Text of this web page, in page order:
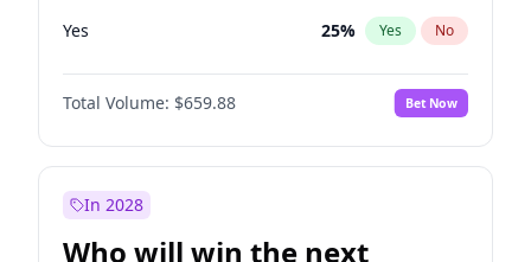
Yes 25% Yes No
Total Volume: $659.88 Bet Now
In 2028
Who will win the next